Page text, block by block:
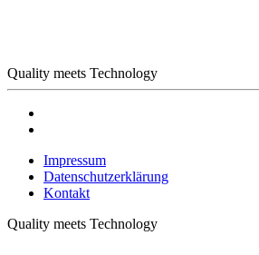
Quality meets Technology
Impressum
Datenschutzerklärung
Kontakt
Quality meets Technology